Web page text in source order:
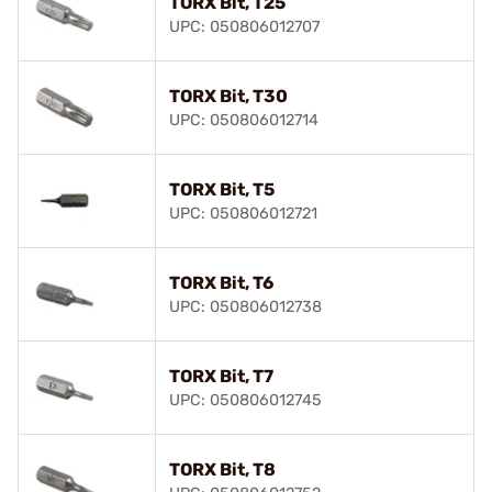
UPC: 050806012707
TORX Bit, T30
UPC: 050806012714
TORX Bit, T5
UPC: 050806012721
TORX Bit, T6
UPC: 050806012738
TORX Bit, T7
UPC: 050806012745
TORX Bit, T8